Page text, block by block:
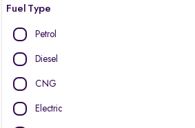
Fuel Type
Petrol
Diesel
CNG
Electric